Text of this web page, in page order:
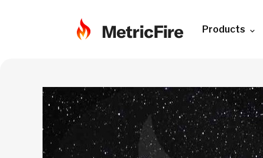
Products